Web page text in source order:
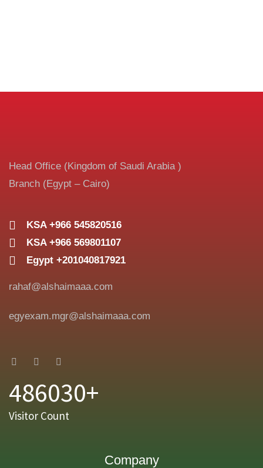
Head Office (Kingdom of Saudi Arabia )
Branch (Egypt – Cairo)
KSA +966 545820516
KSA +966 569801107
Egypt +201040817921
rahaf@alshaimaaa.com
egyexam.mgr@alshaimaaa.com
486030+
Visitor Count
Company